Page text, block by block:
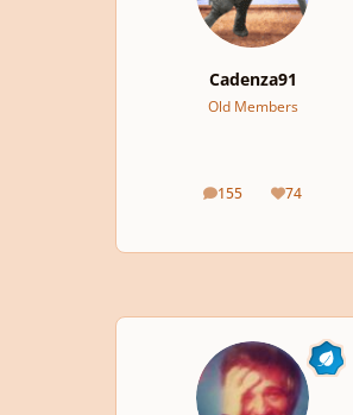
Cadenza91
Old Members
155
posts 74
Reputation